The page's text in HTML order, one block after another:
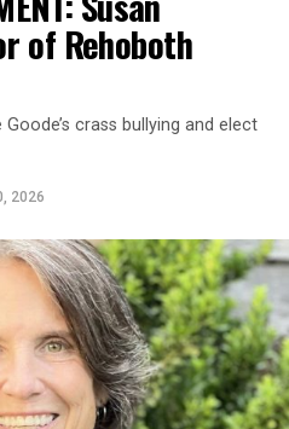
of Rehoboth
crass bullying and elect
2026